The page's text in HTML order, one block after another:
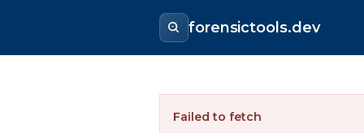
forensictools.dev
Failed to fetch